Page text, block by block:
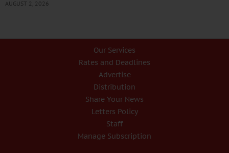
AUGUST 2, 2026
Our Services
Rates and Deadlines
Advertise
Distribution
Share Your News
Letters Policy
Staff
Manage Subscription